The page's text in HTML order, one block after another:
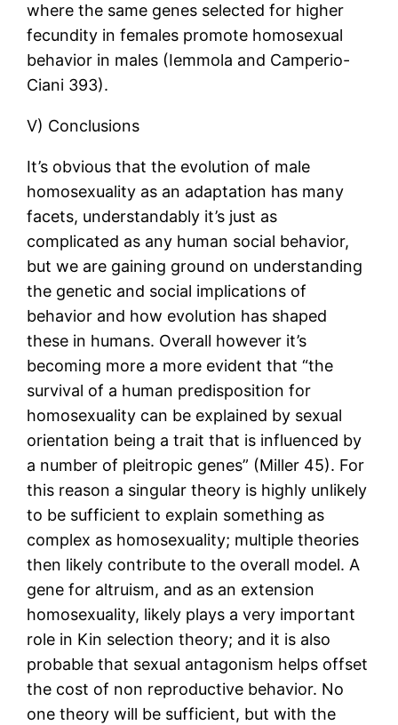
where the same genes selected for higher
fecundity in females promote homosexual
behavior in males (Iemmola and Camperio-
Ciani 393).
V) Conclusions
It’s obvious that the evolution of male
homosexuality as an adaptation has many
facets, understandably it’s just as
complicated as any human social behavior,
but we are gaining ground on understanding
the genetic and social implications of
behavior and how evolution has shaped
these in humans. Overall however it’s
becoming more a more evident that “the
survival of a human predisposition for
homosexuality can be explained by sexual
orientation being a trait that is influenced by
a number of pleitropic genes” (Miller 45). For
this reason a singular theory is highly unlikely
to be sufficient to explain something as
complex as homosexuality; multiple theories
then likely contribute to the overall model. A
gene for altruism, and as an extension
homosexuality, likely plays a very important
role in Kin selection theory; and it is also
probable that sexual antagonism helps offset
the cost of non reproductive behavior. No
one theory will be sufficient, but with the